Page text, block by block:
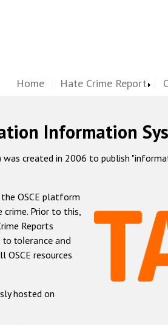
Home Hate Crime Report
Information
created in 2006 to publish
OSCE platform
Prior to this,
Reports
tolerance and
OSCE resources
hosted on